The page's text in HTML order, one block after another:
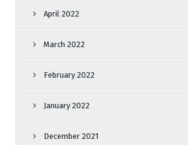
April 2022
March 2022
February 2022
January 2022
December 2021